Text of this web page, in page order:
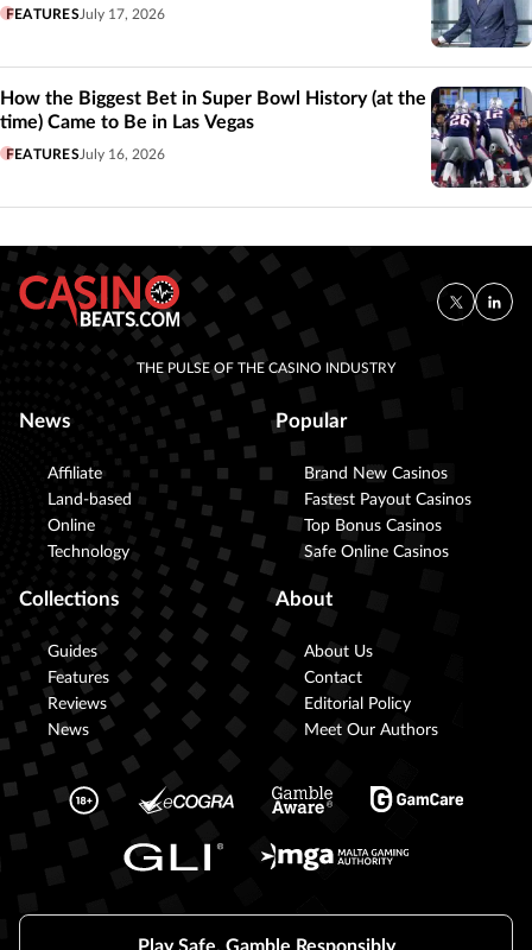
FEATURES July 17, 2026
How the Biggest Bet in Super Bowl History (at the
time) Came to Be in Las Vegas
FEATURES July 16, 2026
THE PULSE OF THE CASINO INDUSTRY
News
Affiliate
Land-based
Online
Technology
Popular
Brand New Casinos
Fastest Payout Casinos
Top Bonus Casinos
Safe Online Casinos
Collections
Guides
Features
Reviews
News
About
About Us
Contact
Editorial Policy
Meet Our Authors
Play Safe, Gamble Responsibly